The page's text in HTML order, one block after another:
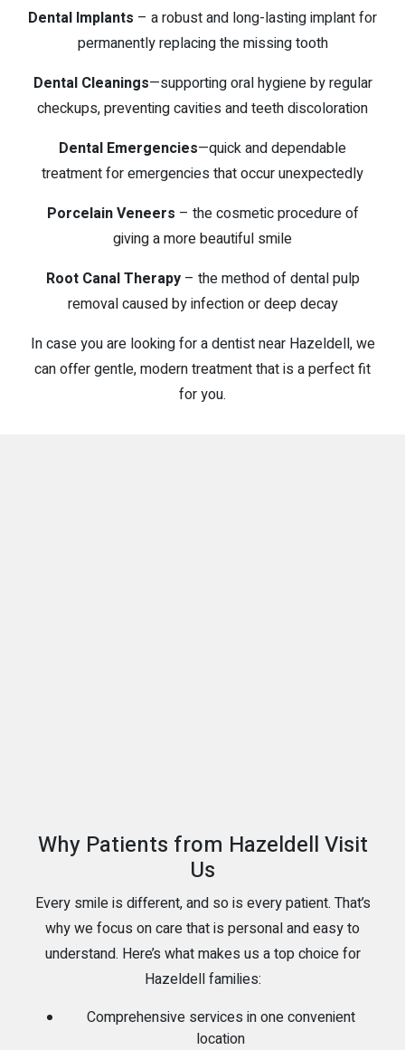
Dental Implants – a robust and long-lasting implant for
permanently replacing the missing tooth
Dental Cleanings—supporting oral hygiene by regular
checkups, preventing cavities and teeth discoloration
Dental Emergencies—quick and dependable
treatment for emergencies that occur unexpectedly
Porcelain Veneers – the cosmetic procedure of
giving a more beautiful smile
Root Canal Therapy– the method of dental pulp
removal caused by infection or deep decay
In case you are looking for a dentist near Hazeldell, we
can offer gentle, modern treatment that is a perfect fit
for you.
Why Patients from Hazeldell Visit
Us
Every smile is different, and so is every patient. That’s
why we focus on care that is personal and easy to
understand. Here’s what makes us a top choice for
Hazeldell families:
Comprehensive services in one convenient
location